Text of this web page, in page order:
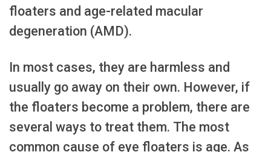
floaters and age-related macular
degeneration (AMD).
In most cases, they are harmless and
usually go away on their own. However, if
the floaters become a problem, there are
several ways to treat them. The most
common cause of eye floaters is age. As